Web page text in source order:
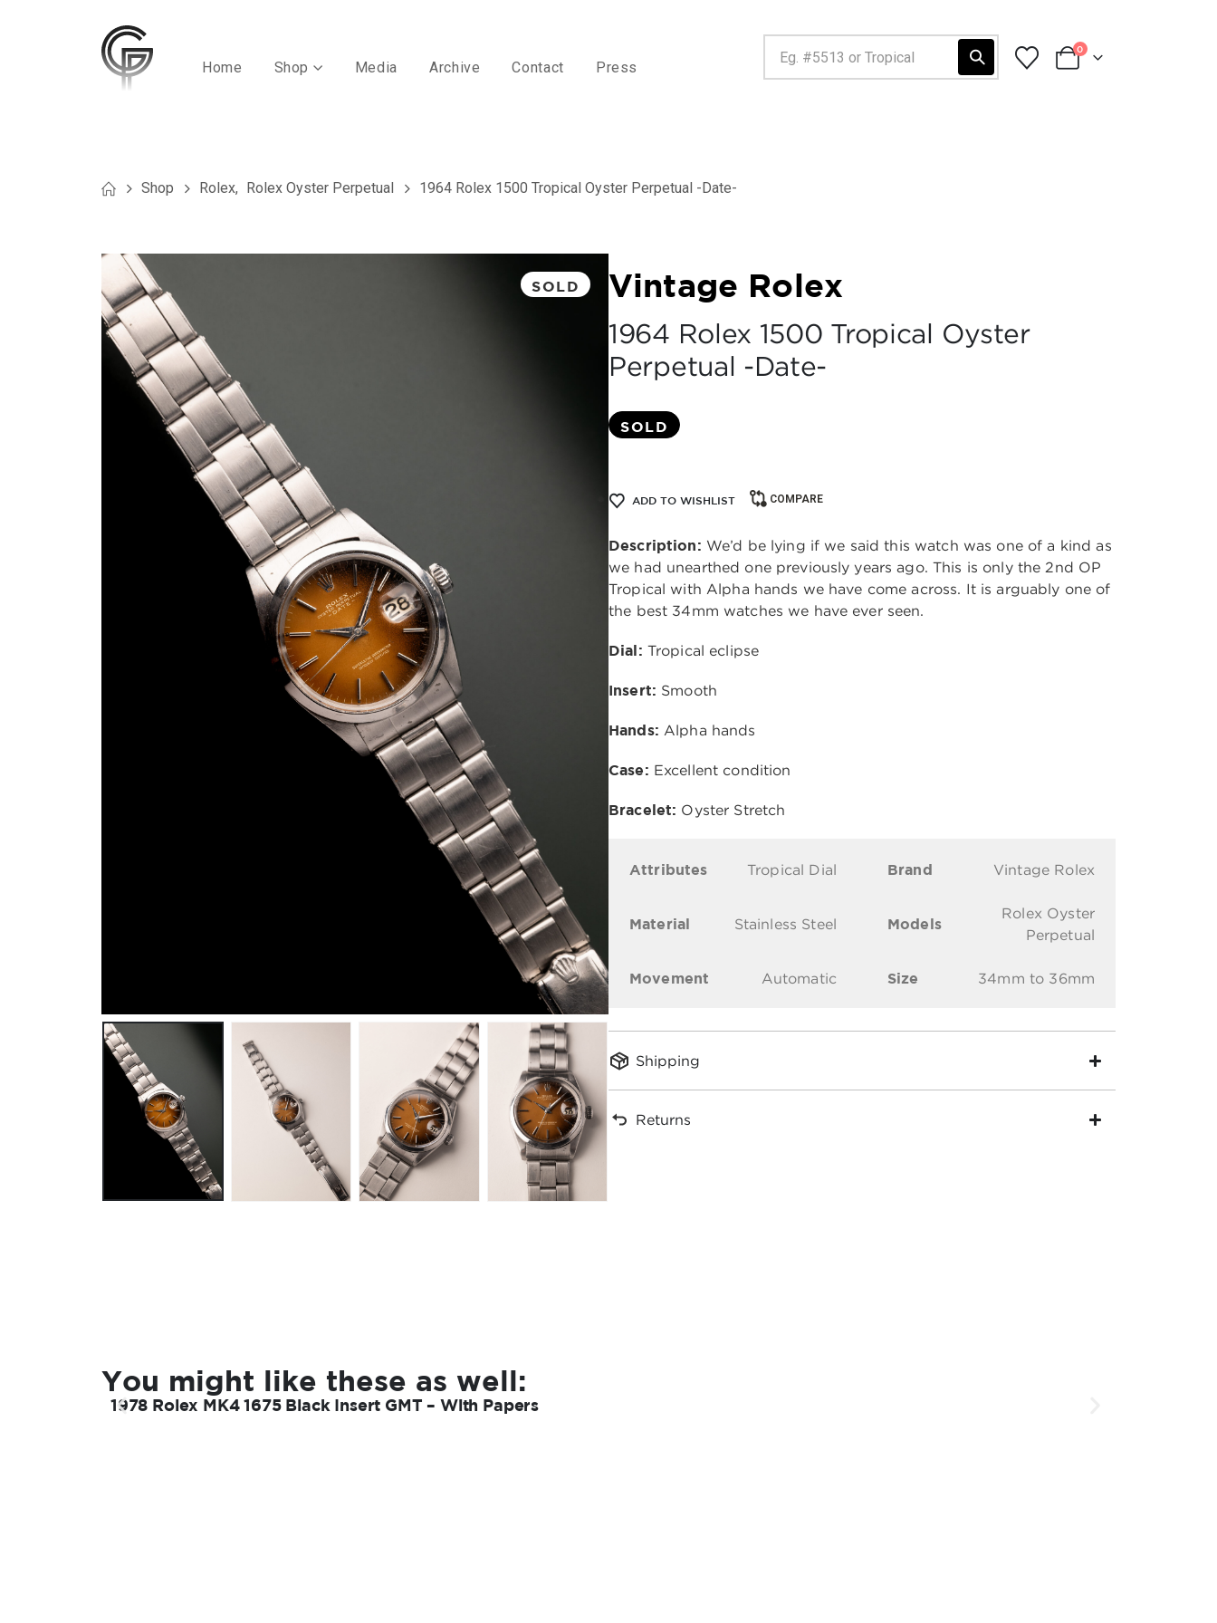
Home Shop Media Archive Contact Press
0
Shop Rolex, Rolex Oyster Perpetual 1964 Rolex 1500 Tropical Oyster Perpetual -Date-
SOLD Vintage Rolex
1964 Rolex 1500 Tropical Oyster
Perpetual -Date-
SOLD
ADD TO WISHLIST COMPARE
Description: We’d be lying if we said this watch was one of a kind as
we had unearthed one previously years ago. This is only the 2nd OP
Tropical with Alpha hands we have come across. It is arguably one of
the best 34mm watches we have ever seen.
Dial: Tropical eclipse
Insert: Smooth
Hands: Alpha hands
Case: Excellent condition
Bracelet: Oyster Stretch
Attributes Tropical Dial Brand Vintage Rolex
Material Stainless Steel Models
Rolex Oyster
Perpetual
Movement Automatic Size 34mm to 36mm
Shipping
Returns
You might like these as well:
1978 Rolex MK4 1675 Black Insert GMT – With Papers